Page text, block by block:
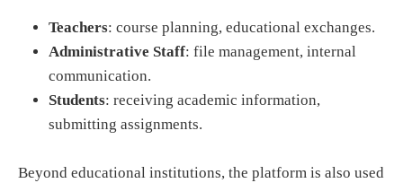
Teachers: course planning, educational exchanges.
Administrative Staff: file management, internal
communication.
Students: receiving academic information,
submitting assignments.
Beyond educational institutions, the platform is also used